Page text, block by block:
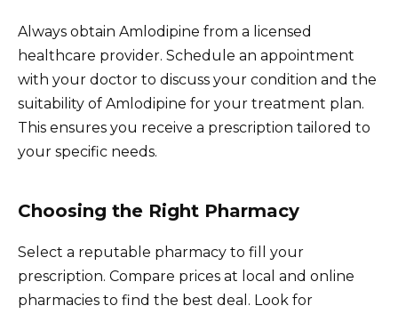
Always obtain Amlodipine from a licensed
healthcare provider. Schedule an appointment
with your doctor to discuss your condition and the
suitability of Amlodipine for your treatment plan.
This ensures you receive a prescription tailored to
your specific needs.
Choosing the Right Pharmacy
Select a reputable pharmacy to fill your
prescription. Compare prices at local and online
pharmacies to find the best deal. Look for